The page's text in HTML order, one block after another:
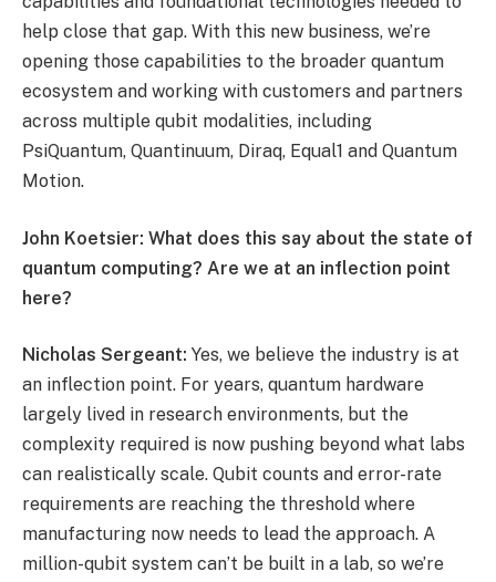
help close that gap. With this new business, we’re
opening those capabilities to the broader quantum
ecosystem and working with customers and partners
across multiple qubit modalities, including
PsiQuantum, Quantinuum, Diraq, Equal1 and Quantum
Motion.
John Koetsier: What does this say about the state of
quantum computing? Are we at an inflection point
here?
Nicholas Sergeant: Yes, we believe the industry is at
an inflection point. For years, quantum hardware
largely lived in research environments, but the
complexity required is now pushing beyond what labs
can realistically scale. Qubit counts and error-rate
requirements are reaching the threshold where
manufacturing now needs to lead the approach. A
million-qubit system can’t be built in a lab, so we’re